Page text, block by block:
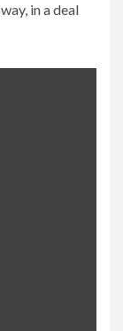
in a deal